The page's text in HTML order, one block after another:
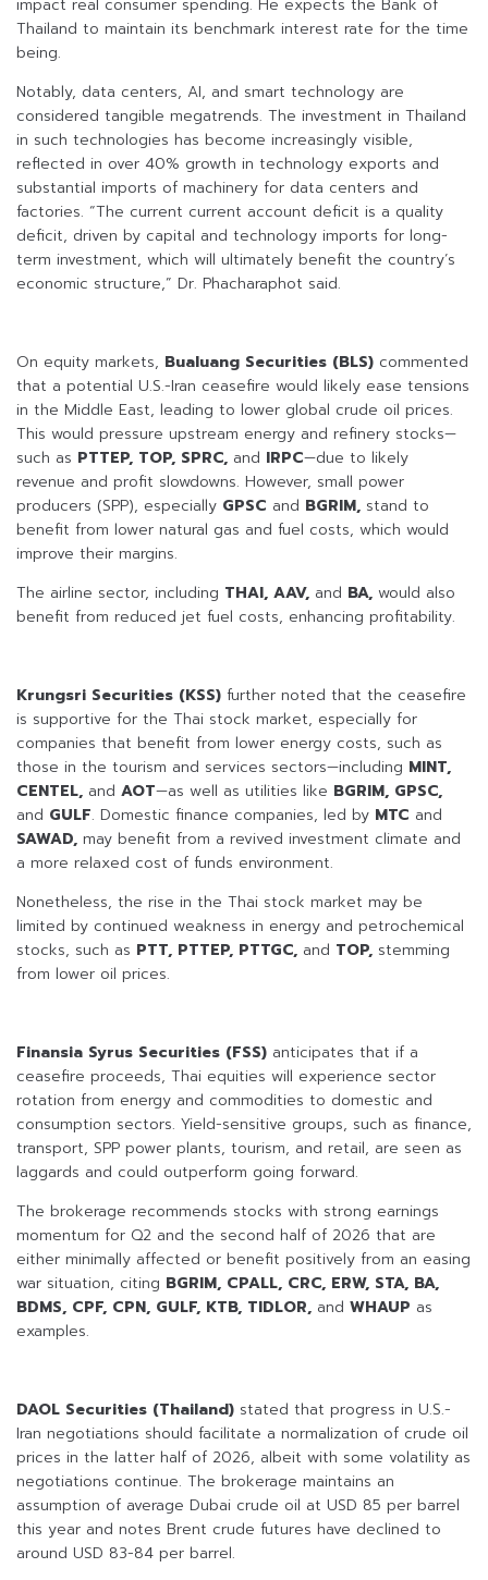
impact real consumer spending. He expects the Bank of
Thailand to maintain its benchmark interest rate for the time
being.
Notably, data centers, AI, and smart technology are
considered tangible megatrends. The investment in Thailand
in such technologies has become increasingly visible,
reflected in over 40% growth in technology exports and
substantial imports of machinery for data centers and
factories. “The current current account deficit is a quality
deficit, driven by capital and technology imports for long-
term investment, which will ultimately benefit the country’s
economic structure,” Dr. Phacharaphot said.
On equity markets, Bualuang Securities (BLS) commented
that a potential U.S.-Iran ceasefire would likely ease tensions
in the Middle East, leading to lower global crude oil prices.
This would pressure upstream energy and refinery stocks—
such as PTTEP, TOP, SPRC, and IRPC—due to likely
revenue and profit slowdowns. However, small power
producers (SPP), especially GPSC and BGRIM, stand to
benefit from lower natural gas and fuel costs, which would
improve their margins.
The airline sector, including THAI, AAV, and BA, would also
benefit from reduced jet fuel costs, enhancing profitability.
Krungsri Securities (KSS) further noted that the ceasefire
is supportive for the Thai stock market, especially for
companies that benefit from lower energy costs, such as
those in the tourism and services sectors—including MINT,
CENTEL, and AOT—as well as utilities like BGRIM, GPSC,
and GULF. Domestic finance companies, led by MTC and
SAWAD, may benefit from a revived investment climate and
a more relaxed cost of funds environment.
Nonetheless, the rise in the Thai stock market may be
limited by continued weakness in energy and petrochemical
stocks, such as PTT, PTTEP, PTTGC, and TOP, stemming
from lower oil prices.
Finansia Syrus Securities (FSS) anticipates that if a
ceasefire proceeds, Thai equities will experience sector
rotation from energy and commodities to domestic and
consumption sectors. Yield-sensitive groups, such as finance,
transport, SPP power plants, tourism, and retail, are seen as
laggards and could outperform going forward.
The brokerage recommends stocks with strong earnings
momentum for Q2 and the second half of 2026 that are
either minimally affected or benefit positively from an easing
war situation, citing BGRIM, CPALL, CRC, ERW, STA, BA,
BDMS, CPF, CPN, GULF, KTB, TIDLOR, and WHAUP as
examples.
DAOL Securities (Thailand) stated that progress in U.S.-
Iran negotiations should facilitate a normalization of crude oil
prices in the latter half of 2026, albeit with some volatility as
negotiations continue. The brokerage maintains an
assumption of average Dubai crude oil at USD 85 per barrel
this year and notes Brent crude futures have declined to
around USD 83-84 per barrel.